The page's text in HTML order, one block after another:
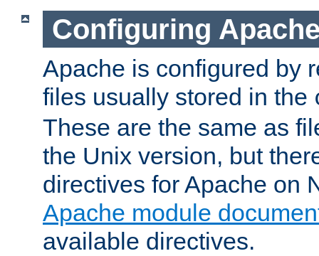
Configuring
Apache is configured by
files usually stored in the
These are the same as
the Unix version, but
directives for Apache on
Apache module
available directives.